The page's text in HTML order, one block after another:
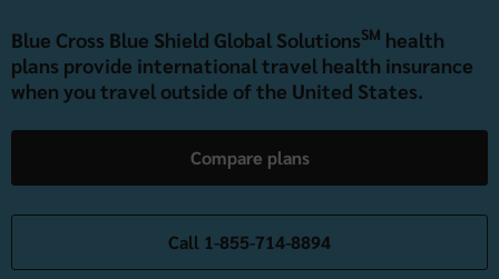
Blue Cross Blue Shield Global SolutionsSM health
plans provide international travel health insurance
when you travel outside of the United States.
Compare plans
Call 1-855-714-8894